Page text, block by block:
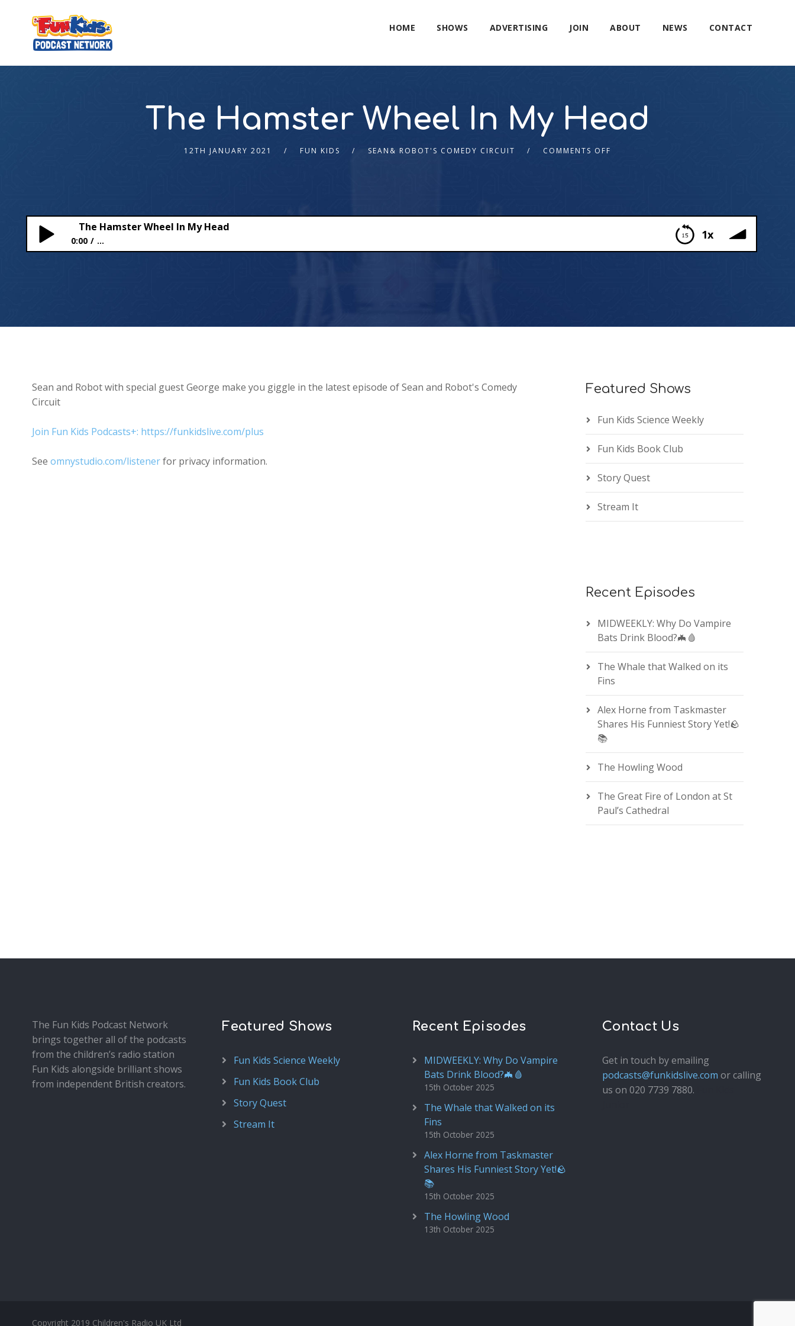
HOME SHOWS ADVERTISING JOIN ABOUT NEWS CONTACT
The Hamster Wheel In My Head
12TH JANUARY 2021 FUN KIDS SEAN& ROBOT'S COMEDY CIRCUIT COMMENTS OFF
1x
The Hamster Wheel In My Head
0:00 ...
Sean and Robot with special guest George make you giggle in the latest episode of Sean and Robot's Comedy
Circuit
Join Fun Kids Podcasts+: https://funkidslive.com/plus
See omnystudio.com/listenerfor privacy information.
Featured Shows
Fun Kids Science Weekly
Fun Kids Book Club
Story Quest
Stream It
Recent Episodes
MIDWEEKLY: Why Do Vampire
Bats Drink Blood?🦇🩸
The Whale that Walked on its
Fins
Alex Horne from Taskmaster
Shares His Funniest Story Yet!🪨
📚
The Howling Wood
The Great Fire of London at St
Paul’s Cathedral
The Fun Kids Podcast Network
brings together all of the podcasts
from the children’s radio station
Fun Kids alongside brilliant shows
from independent British creators.
Featured Shows
Fun Kids Science Weekly
Fun Kids Book Club
Story Quest
Stream It
Recent Episodes
MIDWEEKLY: Why Do Vampire
Bats Drink Blood?🦇🩸
15th October 2025
The Whale that Walked on its
Fins
15th October 2025
Alex Horne from Taskmaster
Shares His Funniest Story Yet!🪨
📚
15th October 2025
The Howling Wood
13th October 2025
Contact Us
Get in touch by emailing
podcasts@funkidslive.com or calling
us on 020 7739 7880.
Copyright 2019 Children's Radio UK Ltd